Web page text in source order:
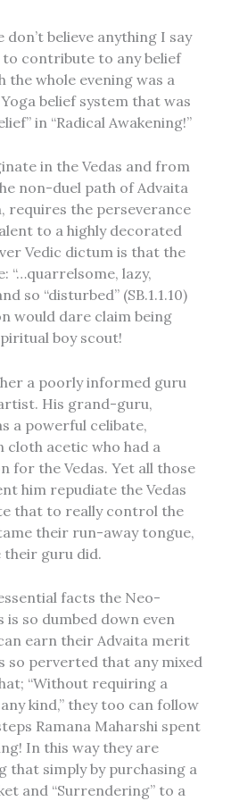
don’t believe anything I say
to contribute to any belief
the whole evening was a
belief system that was
in “Radical Awakening!”
in the Vedas and from
non-duel path of Advaita
requires the perseverance
to a highly decorated
Vedic dictum is that the
“…quarrelsome, lazy,
so “disturbed” (SB.1.1.10)
would dare claim being
boy scout!
a poorly informed guru
His grand-guru,
a powerful celibate,
cloth acetic who had a
for the Vedas. Yet all those
him repudiate the Vedas
that to really control the
their run-away tongue,
their guru did.
facts the Neo-
so dumbed down even
earn their Advaita merit
so perverted that any mixed
“Without requiring a
kind,” they too can follow
Ramana Maharshi spent
In this way they are
that simply by purchasing a
and “Surrendering” to a